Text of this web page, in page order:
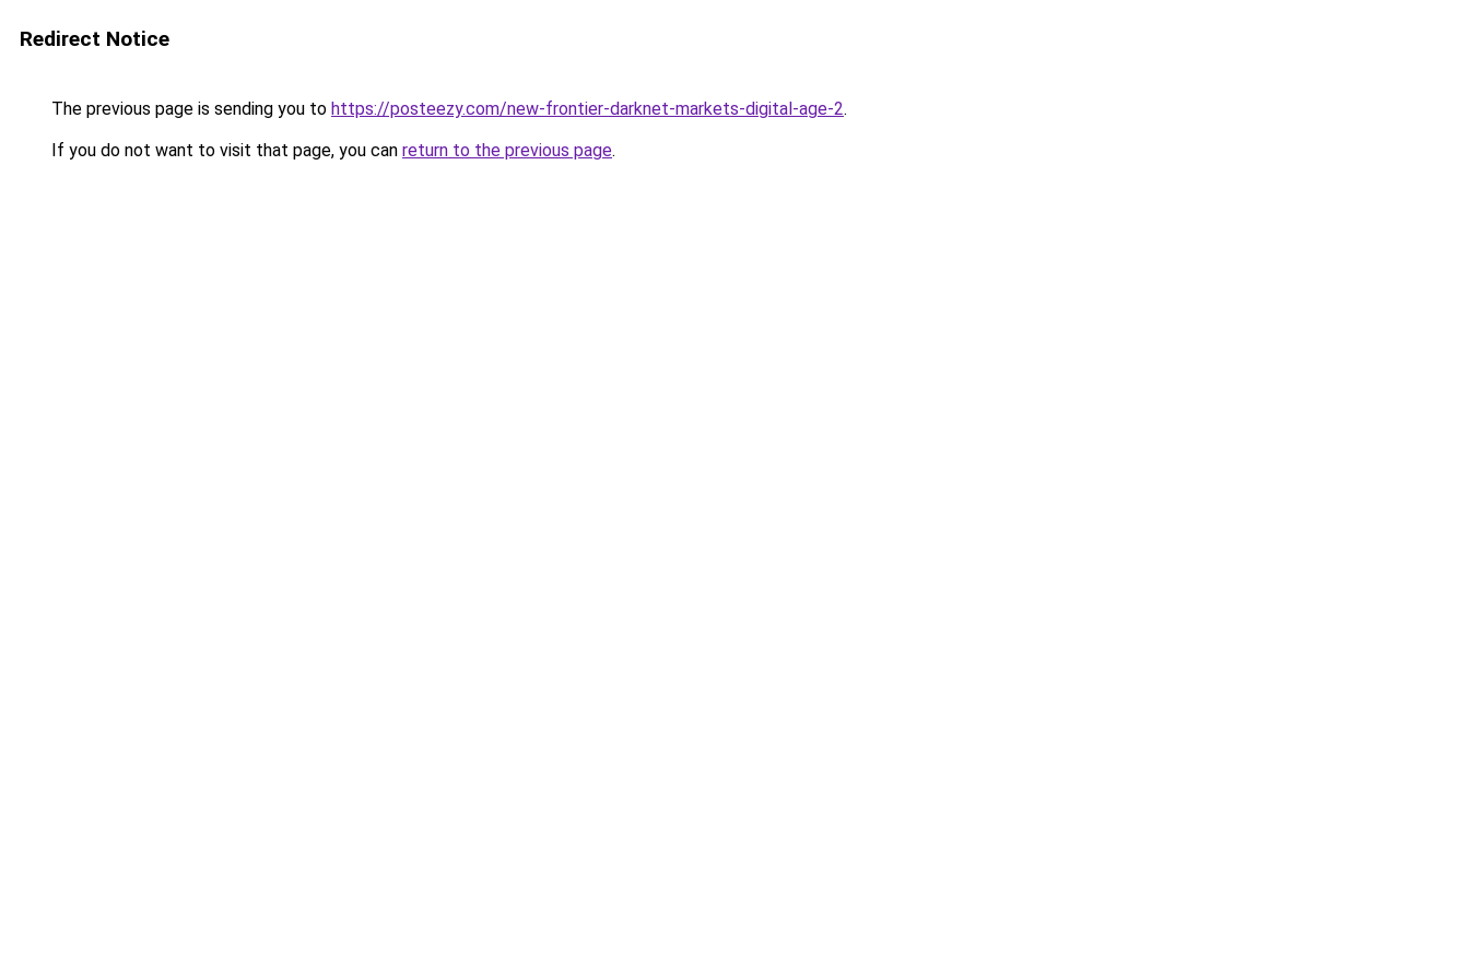
Redirect Notice
The previous page is sending you to https://posteezy.com/new-frontier-darknet-markets-digital-age-2.
If you do not want to visit that page, you can return to the previous page.